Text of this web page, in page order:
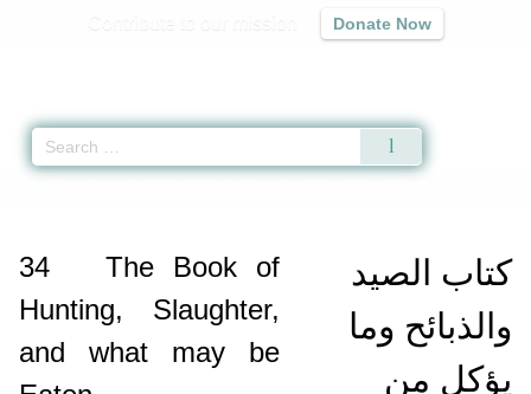
Donate Now
كتاب الصيد
والذبائح وما
يؤكل من
34
The Book of
Hunting, Slaughter,
and what may be